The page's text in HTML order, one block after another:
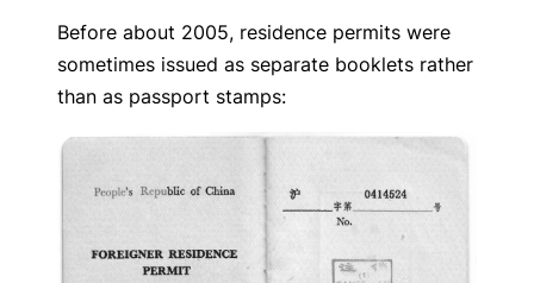
Before about 2005, residence permits were
sometimes issued as separate booklets rather
than as passport stamps: